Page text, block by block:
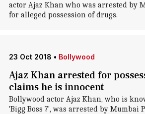
actor Ajaz Khan who was arrested by
for alleged possession of drugs.
23 Oct 2018 • Bollywood
Ajaz Khan arrested for
claims he is innocent
Bollywood actor Ajaz Khan, who is
'Bigg Boss 7', was arrested by Mumbai